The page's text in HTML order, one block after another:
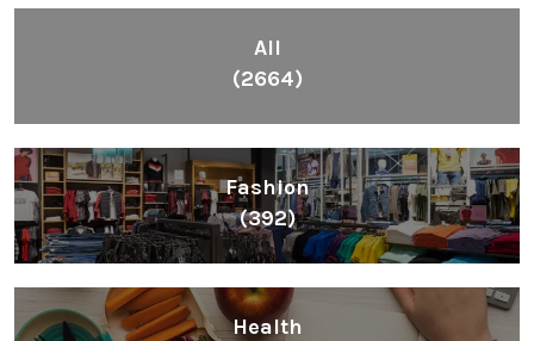
All
(2664)
Fashion
(392)
Health